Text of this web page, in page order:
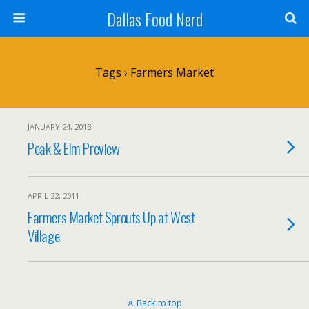
Dallas Food Nerd
Tags › Farmers Market
JANUARY 24, 2013
Peak & Elm Preview
APRIL 22, 2011
Farmers Market Sprouts Up at West
Village
Back to top